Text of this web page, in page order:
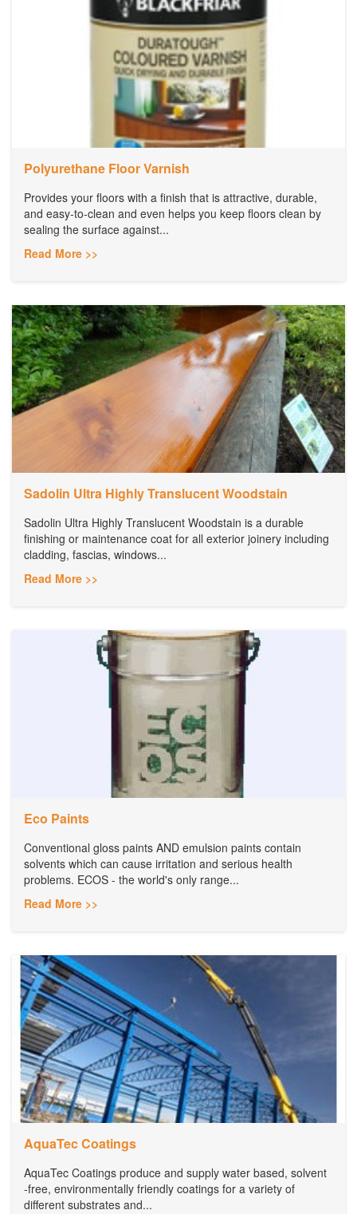
Polyurethane Floor Varnish
Provides your floors with a finish that is attractive, durable,
and easy-to-clean and even helps you keep floors clean by
sealing the surface against...
Read More >>
Sadolin Ultra Highly Translucent Woodstain
Sadolin Ultra Highly Translucent Woodstain is a durable
finishing or maintenance coat for all exterior joinery including
cladding, fascias, windows...
Read More >>
Eco Paints
Conventional gloss paints AND emulsion paints contain
solvents which can cause irritation and serious health
problems. ECOS - the world's only range...
Read More >>
AquaTec Coatings
AquaTec Coatings produce and supply water based, solvent
-free, environmentally friendly coatings for a variety of
different substrates and...